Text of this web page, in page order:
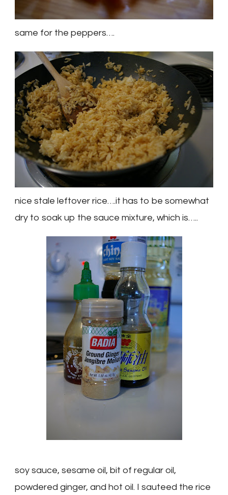
same for the peppers….
nice stale leftover rice….it has to be somewhat
dry to soak up the sauce mixture, which is…..
soy sauce, sesame oil, bit of regular oil,
powdered ginger, and hot oil. I sauteed the rice